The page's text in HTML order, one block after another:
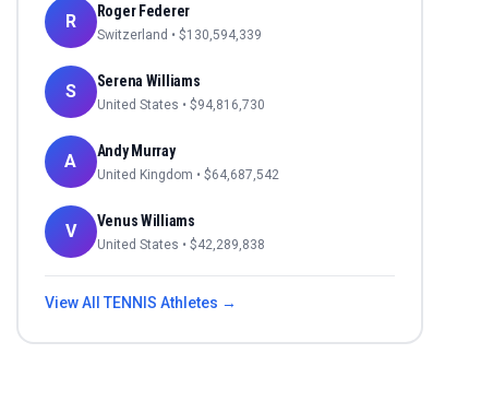
R Roger Federer
Switzerland • $130,594,339
S Serena Williams
United States • $94,816,730
A Andy Murray
United Kingdom • $64,687,542
V Venus Williams
United States • $42,289,838
View All TENNIS Athletes →